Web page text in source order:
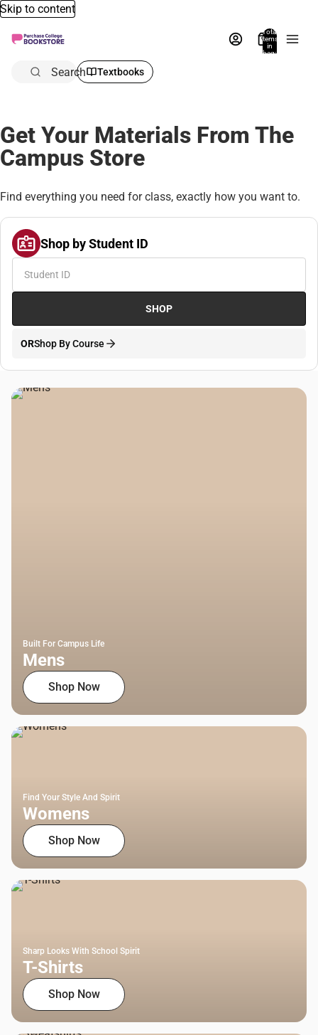
Skip to content
Total
items
in
bag:
Search Textbooks
Get Your Materials From The
Campus Store
Find everything you need for class, exactly how you want to.
Shop by Student ID
SHOP
ORShop By Course
Built For Campus Life
Mens
Shop Now
Find Your Style And Spirit
Womens
Shop Now
Sharp Looks With School Spirit
T-Shirts
Shop Now